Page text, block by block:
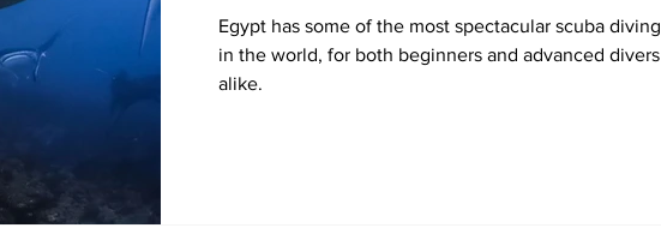
Egypt has some of the most spectacular scuba diving
in the world, for both beginners and advanced divers
alike.